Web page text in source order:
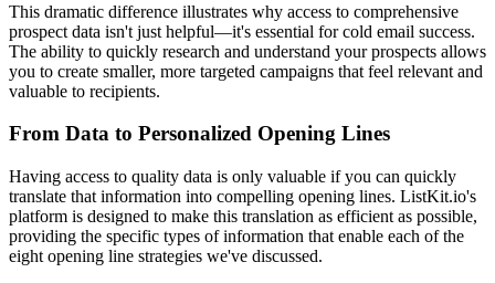
This dramatic difference illustrates why access to comprehensive
prospect data isn't just helpful—it's essential for cold email success.
The ability to quickly research and understand your prospects allows
you to create smaller, more targeted campaigns that feel relevant and
valuable to recipients.
From Data to Personalized Opening Lines
Having access to quality data is only valuable if you can quickly
translate that information into compelling opening lines. ListKit.io's
platform is designed to make this translation as efficient as possible,
providing the specific types of information that enable each of the
eight opening line strategies we've discussed.